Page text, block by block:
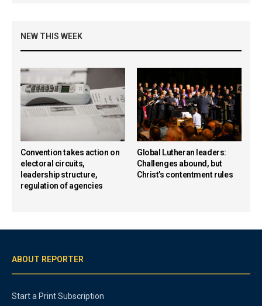
NEW THIS WEEK
Convention takes action on
electoral circuits,
leadership structure,
regulation of agencies
Global Lutheran leaders:
Challenges abound, but
Christ’s contentment rules
ABOUT REPORTER
Start a Print Subscription